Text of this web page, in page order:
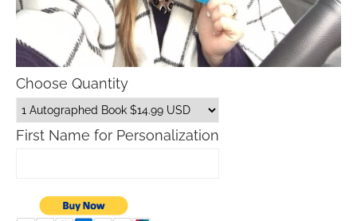
Choose Quantity
First Name for Personalization